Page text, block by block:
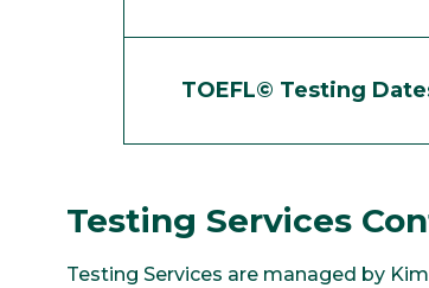
TOEFL© Testing
Testing Services
Testing Services are managed by